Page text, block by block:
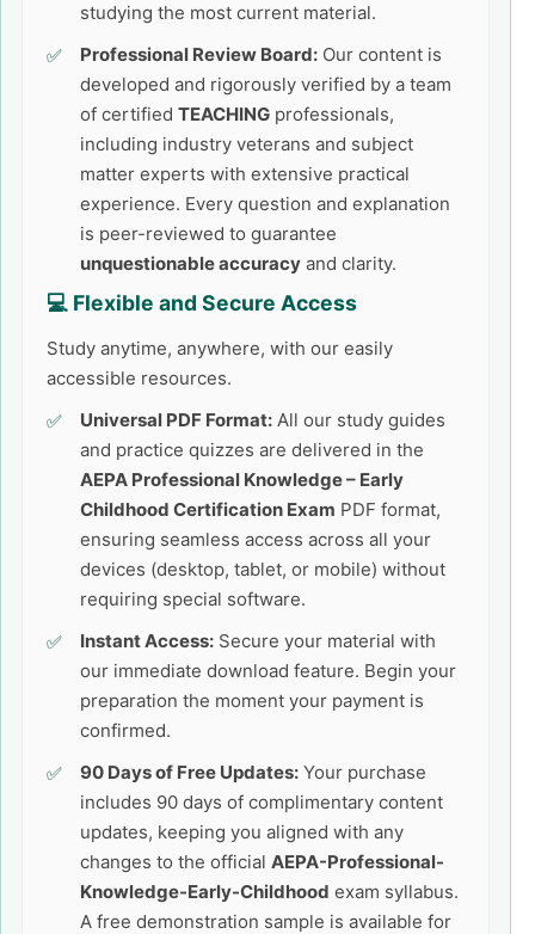
studying the most current material.
Professional Review Board: Our content is
developed and rigorously verified by a team
of certified TEACHING professionals,
including industry veterans and subject
matter experts with extensive practical
experience. Every question and explanation
is peer-reviewed to guarantee
unquestionable accuracy and clarity.
💻 Flexible and Secure Access
Study anytime, anywhere, with our easily
accessible resources.
Universal PDF Format: All our study guides
and practice quizzes are delivered in the
AEPA Professional Knowledge – Early
Childhood Certification Exam PDF format,
ensuring seamless access across all your
devices (desktop, tablet, or mobile) without
requiring special software.
Instant Access: Secure your material with
our immediate download feature. Begin your
preparation the moment your payment is
confirmed.
90 Days of Free Updates: Your purchase
includes 90 days of complimentary content
updates, keeping you aligned with any
changes to the official AEPA-Professional-
Knowledge-Early-Childhood exam syllabus.
A free demonstration sample is available for